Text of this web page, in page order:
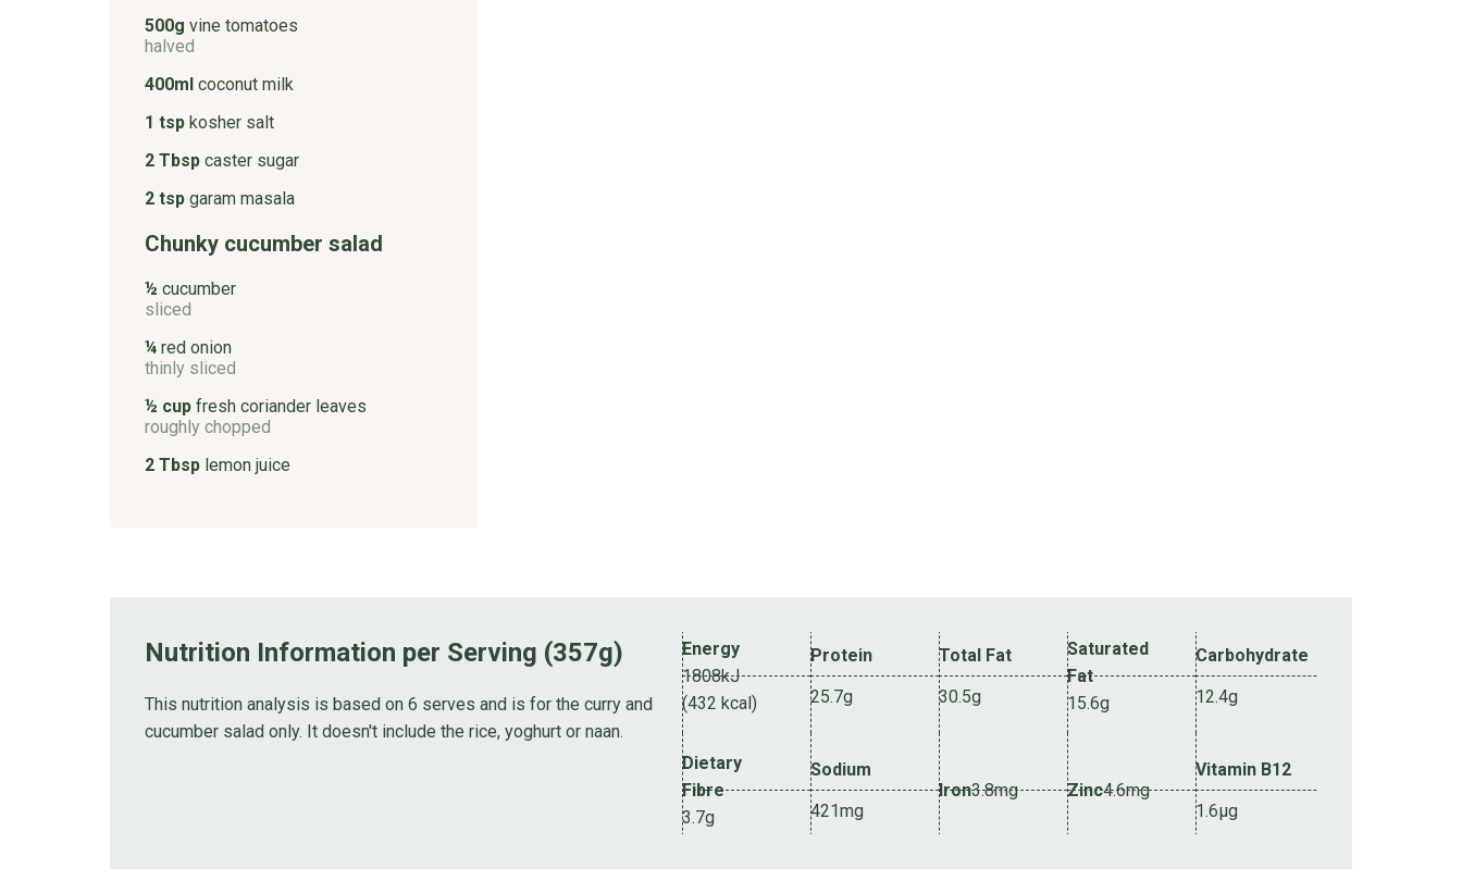
500g vine tomatoes
halved
400ml coconut milk
1 tsp kosher salt
2 Tbsp caster sugar
2 tsp garam masala
Chunky cucumber salad
½ cucumber
sliced
¼ red onion
thinly sliced
½ cup fresh coriander leaves
roughly chopped
2 Tbsp lemon juice
Nutrition Information per Serving (357g)
This nutrition analysis is based on 6 serves and is for the curry and
cucumber salad only. It doesn't include the rice, yoghurt or naan.
Energy
1808kJ
(432 kcal)
Protein
25.7g
Total Fat
30.5g
Saturated
Fat
15.6g
Carbohydrate
12.4g
Dietary
Fibre
3.7g
Sodium
421mg
Iron3.8mg Zinc4.6mg
Vitamin B12
1.6µg